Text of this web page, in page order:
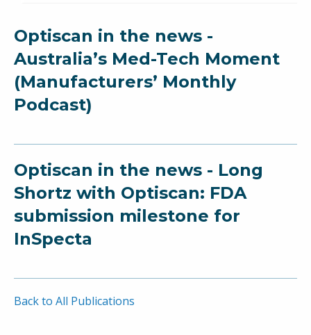
Optiscan in the news -
Australia’s Med-Tech Moment
(Manufacturers’ Monthly
Podcast)
Optiscan in the news - Long
Shortz with Optiscan: FDA
submission milestone for
InSpecta
Back to All Publications